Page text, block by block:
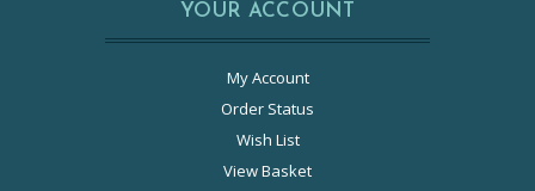
YOUR ACCOUNT
My Account
Order Status
Wish List
View Basket